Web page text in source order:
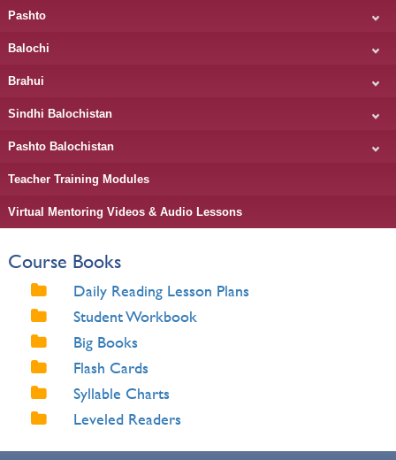
Pashto
Balochi
Brahui
Sindhi Balochistan
Pashto Balochistan
Teacher Training Modules
Virtual Mentoring Videos & Audio Lessons
Course Books
Daily Reading Lesson Plans
Student Workbook
Big Books
Flash Cards
Syllable Charts
Leveled Readers